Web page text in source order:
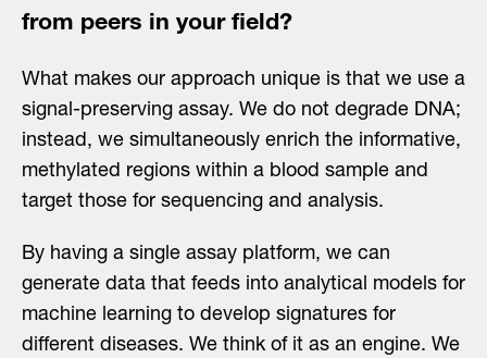
from peers in your field?
What makes our approach unique is that we use a
signal-preserving assay. We do not degrade DNA;
instead, we simultaneously enrich the informative,
methylated regions within a blood sample and
target those for sequencing and analysis.
By having a single assay platform, we can
generate data that feeds into analytical models for
machine learning to develop signatures for
different diseases. We think of it as an engine. We